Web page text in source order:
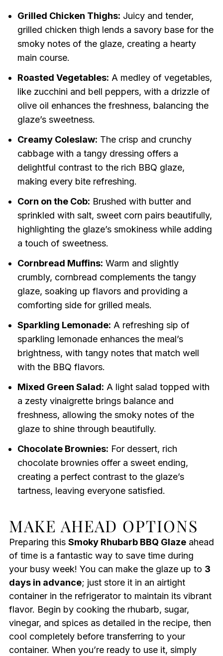
Grilled Chicken Thighs: Juicy and tender,
grilled chicken thigh lends a savory base for the
smoky notes of the glaze, creating a hearty
main course.
Roasted Vegetables: A medley of vegetables,
like zucchini and bell peppers, with a drizzle of
olive oil enhances the freshness, balancing the
glaze’s sweetness.
Creamy Coleslaw: The crisp and crunchy
cabbage with a tangy dressing offers a
delightful contrast to the rich BBQ glaze,
making every bite refreshing.
Corn on the Cob: Brushed with butter and
sprinkled with salt, sweet corn pairs beautifully,
highlighting the glaze’s smokiness while adding
a touch of sweetness.
Cornbread Muffins: Warm and slightly
crumbly, cornbread complements the tangy
glaze, soaking up flavors and providing a
comforting side for grilled meals.
Sparkling Lemonade: A refreshing sip of
sparkling lemonade enhances the meal’s
brightness, with tangy notes that match well
with the BBQ flavors.
Mixed Green Salad: A light salad topped with
a zesty vinaigrette brings balance and
freshness, allowing the smoky notes of the
glaze to shine through beautifully.
Chocolate Brownies: For dessert, rich
chocolate brownies offer a sweet ending,
creating a perfect contrast to the glaze’s
tartness, leaving everyone satisfied.
MAKE AHEAD OPTIONS
Preparing this Smoky Rhubarb BBQ Glazeahead
of time is a fantastic way to save time during
your busy week! You can make the glaze up to 3
days in advance; just store it in an airtight
container in the refrigerator to maintain its vibrant
flavor. Begin by cooking the rhubarb, sugar,
vinegar, and spices as detailed in the recipe, then
cool completely before transferring to your
container. When you’re ready to use it, simply